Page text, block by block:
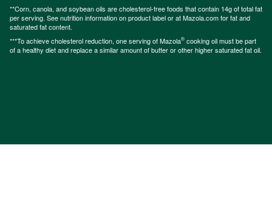
**Corn, canola, and soybean oils are cholesterol-free foods that contain 14g of total fat
per serving. See nutrition information on product label or at Mazola.com for fat and
saturated fat content.
***To achieve cholesterol reduction, one serving of Mazola® cooking oil must be part
of a healthy diet and replace a similar amount of butter or other higher saturated fat oil.